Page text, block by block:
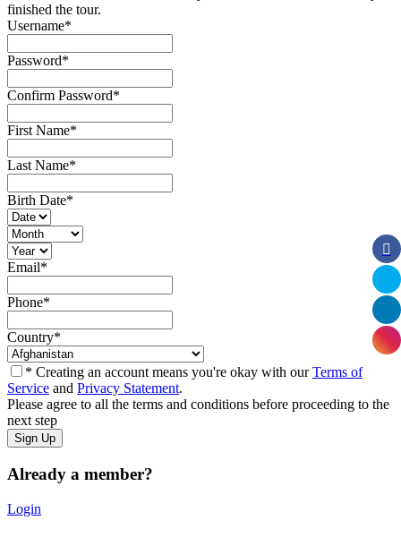
finished the tour.
Username*
Password*
Confirm Password*
First Name*
Last Name*
Birth Date*
Email*
Phone*
Country*
* Creating an account means you're okay with ourTerms of
Service and Privacy Statement.
Please agree to all the terms and conditions before proceeding to the
next step
Already a member?
Login